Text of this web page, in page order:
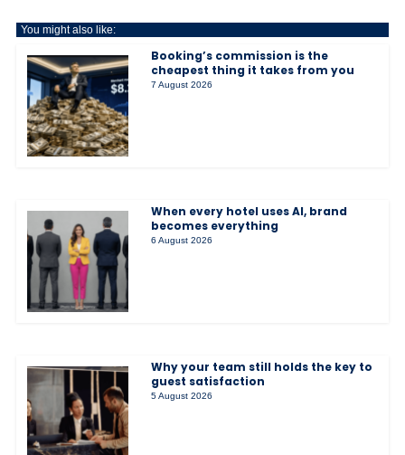
You might also like:
Booking’s commission is the
cheapest thing it takes from you
7 August 2026
When every hotel uses AI, brand
becomes everything
6 August 2026
Why your team still holds the key to
guest satisfaction
5 August 2026